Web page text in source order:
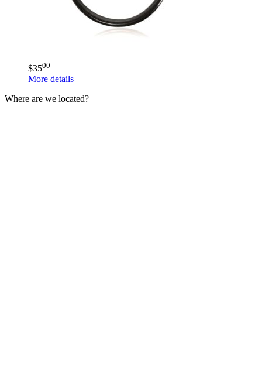
$3500
More details
Where are we located?